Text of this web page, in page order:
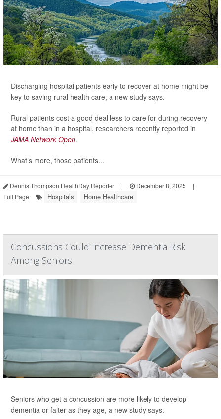
Discharging hospital patients early to recover at home might be
key to saving rural health care, a new study says.
Rural patients cost a good deal less to care for during recovery
at home than in a hospital, researchers recently reported in
JAMA Network Open.
What’s more, those patients...
Dennis Thompson HealthDay Reporter | December 8, 2025
|
Full Page
Hospitals Home Healthcare
Concussions Could Increase Dementia Risk
Among Seniors
Seniors who get a concussion are more likely to develop
dementia or falter as they age, a new study says.